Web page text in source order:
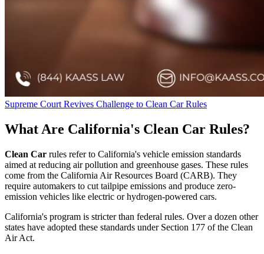
Supreme Court Revives Challenge to Clean Car Rules
What Are California's Clean Car Rules?
Clean Car rules refer to California's vehicle emission standards
aimed at reducing air pollution and greenhouse gases. These rules
come from the California Air Resources Board (CARB). They
require automakers to cut tailpipe emissions and produce zero-
emission vehicles like electric or hydrogen-powered cars.
California's program is stricter than federal rules. Over a dozen other
states have adopted these standards under Section 177 of the Clean
Air Act.